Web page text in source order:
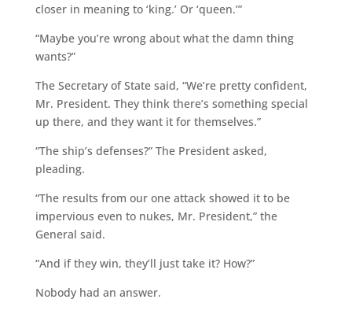
closer in meaning to ‘king.’ Or ‘queen.’”
“Maybe you’re wrong about what the damn thing
wants?”
The Secretary of State said, “We’re pretty confident,
Mr. President. They think there’s something special
up there, and they want it for themselves.”
“The ship’s defenses?” The President asked,
pleading.
“The results from our one attack showed it to be
impervious even to nukes, Mr. President,” the
General said.
“And if they win, they’ll just take it? How?”
Nobody had an answer.